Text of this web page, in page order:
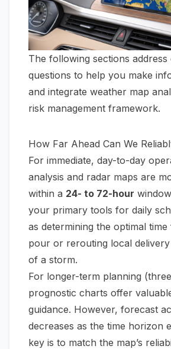
The following sections address
questions to help you make
and integrate weather map
risk management framework.
How Far Ahead Can We
For immediate, day-to-day
analysis and radar maps are
within a 24- to 72-hour
your primary tools for daily
as determining the optimal
pour or rerouting local
of a storm.
For longer-term planning
prognostic charts offer
guidance. However, forecast
decreases as the time horizon
key is to match the map’s